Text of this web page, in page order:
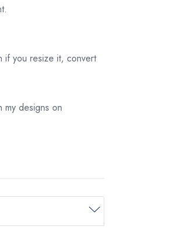
if you resize it, convert
my designs on